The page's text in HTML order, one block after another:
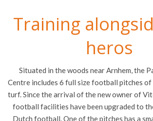
Training
heros
Situated in the woods near Arnhem, the
Centre includes 6 full size football pitches of
turf.Since the arrival of the new owner of
football facilities have been upgraded to
Dutch football.One of the pitches has a